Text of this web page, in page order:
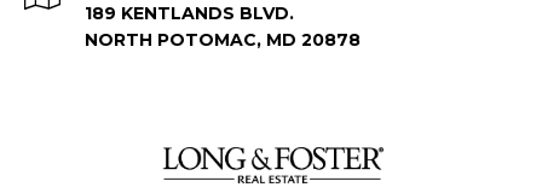
189 KENTLANDS BLVD.
NORTH POTOMAC, MD 20878